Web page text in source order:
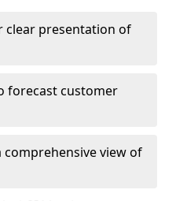
clear presentation of
forecast customer
comprehensive view of